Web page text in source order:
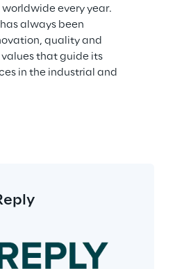
every year.
always been
quality and
that guide its
in the industrial and